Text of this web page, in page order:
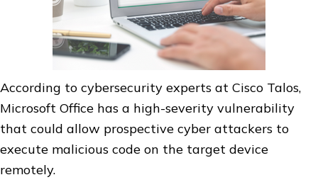
According to cybersecurity experts at Cisco Talos,
Microsoft Office has a high-severity vulnerability
that could allow prospective cyber attackers to
execute malicious code on the target device
remotely.